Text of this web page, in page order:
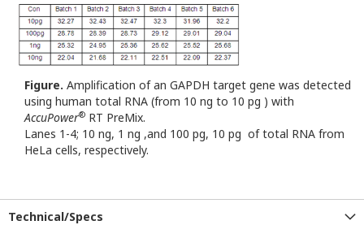
Figure. Amplification of an GAPDH target gene was detected
using human total RNA (from 10 ng to 10 pg ) with
AccuPower® RT PreMix.
Lanes 1-4; 10 ng, 1 ng ,and 100 pg, 10 pg of total RNA from
HeLa cells, respectively.
Technical/Specs